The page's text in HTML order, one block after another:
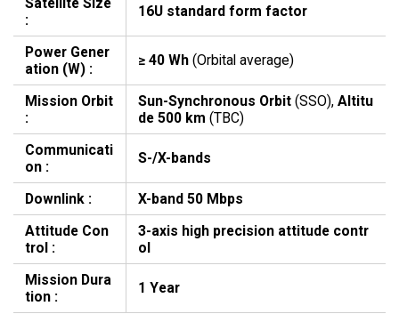
:
16U standard form factor
Power Gener
ation (W) :
≥ 40 Wh (Orbital average)
Mission Orbit
:
Sun-Synchronous Orbit (SSO),Altitu
de 500 km (TBC)
Communicati
on :
S-/X-bands
Downlink :
X-band 50 Mbps
Attitude Con
trol :
3-axis high precision attitude contr
ol
Mission Dura
tion :
1 Year